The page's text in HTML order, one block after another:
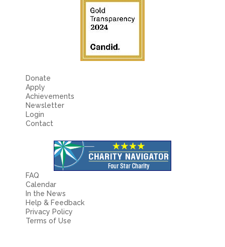
Donate
Apply
Achievements
Newsletter
Login
Contact
FAQ
Calendar
In the News
Help & Feedback
Privacy Policy
Terms of Use